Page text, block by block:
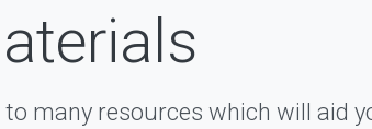
many resources which will aid